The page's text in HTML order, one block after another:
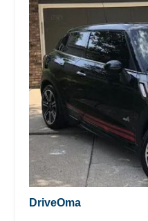
DriveOma